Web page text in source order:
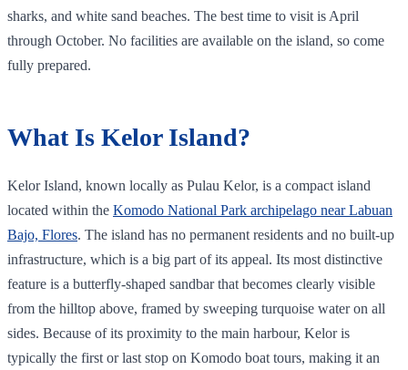
sharks, and white sand beaches. The best time to visit is April
through October. No facilities are available on the island, so come
fully prepared.
What Is Kelor Island?
Kelor Island, known locally as Pulau Kelor, is a compact island
located within the Komodo National Park archipelago near Labuan
Bajo, Flores. The island has no permanent residents and no built-up
infrastructure, which is a big part of its appeal. Its most distinctive
feature is a butterfly-shaped sandbar that becomes clearly visible
from the hilltop above, framed by sweeping turquoise water on all
sides. Because of its proximity to the main harbour, Kelor is
typically the first or last stop on Komodo boat tours, making it an